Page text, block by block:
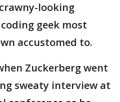
looking
geek most
accustomed to.
Zuckerberg went
sweaty interview at